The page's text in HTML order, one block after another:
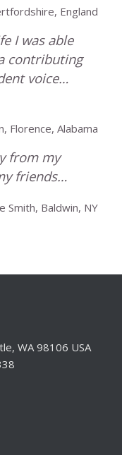
England
I was able
contributing
voice…
Florence, Alabama
from my
friends…
Smith, Baldwin, NY
WA 98106 USA